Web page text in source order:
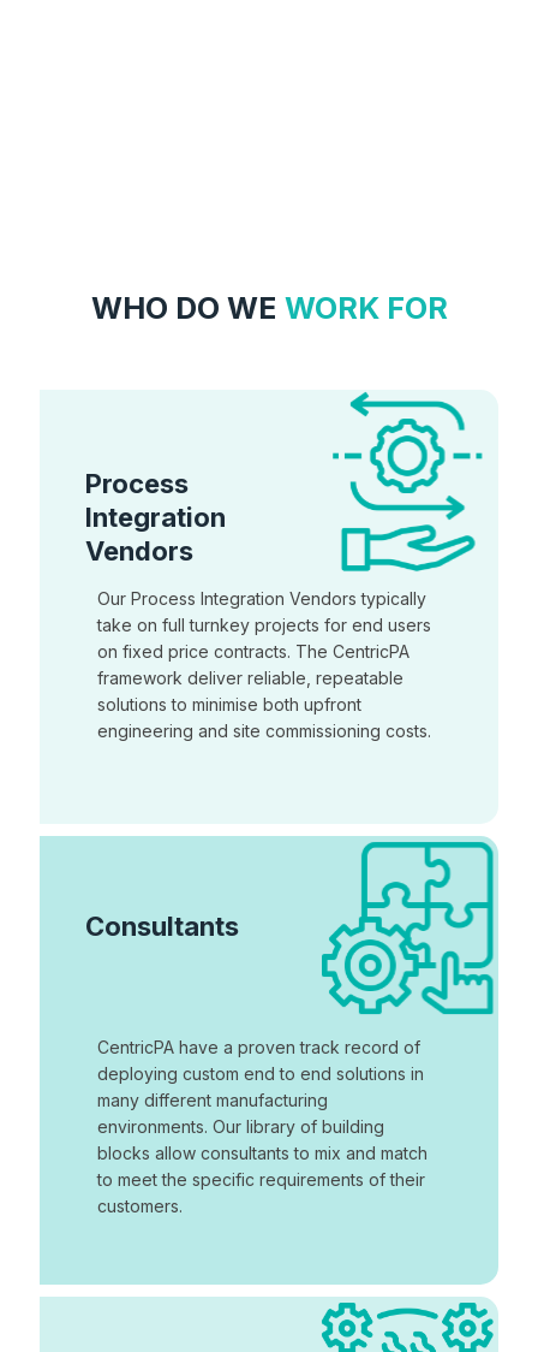
WHO DO WE WORK FOR
Process
Integration
Vendors
Our Process Integration Vendors typically
take on full turnkey projects for end users
on fixed price contracts. The CentricPA
framework deliver reliable, repeatable
solutions to minimise both upfront
engineering and site commissioning costs.
Consultants
CentricPA have a proven track record of
deploying custom end to end solutions in
many different manufacturing
environments. Our library of building
blocks allow consultants to mix and match
to meet the specific requirements of their
customers.